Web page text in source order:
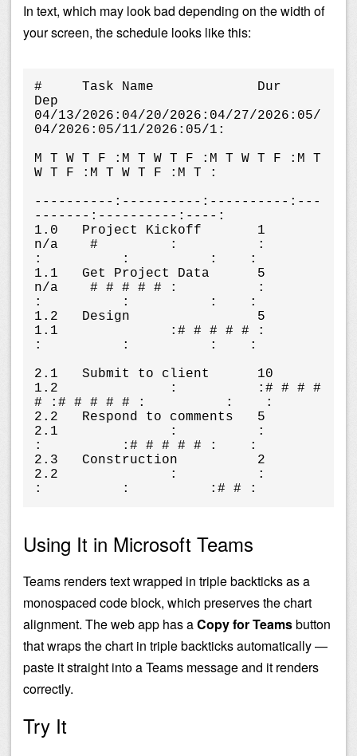
In text, which may look bad depending on the width of
your screen, the schedule looks like this:
#     Task Name             Dur
Dep
04/13/2026:04/20/2026:04/27/2026:05/
04/2026:05/11/2026:05/1:
M T W T F :M T W T F :M T W T F :M T
W T F :M T W T F :M T :
----------:----------:----------:---
-------:----------:----:
1.0   Project Kickoff       1
n/a    #         :          :
:          :          :    :
1.1   Get Project Data      5
n/a    # # # # # :          :
:          :          :    :
1.2   Design                5
1.1              :# # # # # :
:          :          :    :
2.1   Submit to client      10
1.2              :          :# # # #
# :# # # # # :          :    :
2.2   Respond to comments   5
2.1              :          :
:          :# # # # # :    :
2.3   Construction          2
2.2              :          :
:          :          :# # :
Using It in Microsoft Teams
Teams renders text wrapped in triple backticks as a
monospaced code block, which preserves the chart
alignment. The web app has aCopy for Teamsbutton
that wraps the chart in triple backticks automatically —
paste it straight into a Teams message and it renders
correctly.
Try It